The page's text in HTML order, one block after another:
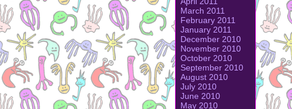
March 2011
February 2011
January 2011
December 2010
November 2010
October 2010
September 2010
August 2010
July 2010
June 2010
May 2010